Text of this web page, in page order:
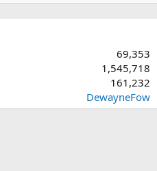
69,353
1,545,718
161,232
DewayneFow